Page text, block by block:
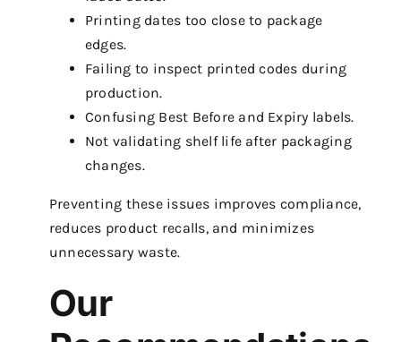
Printing dates too close to package
edges.
Failing to inspect printed codes during
production.
Confusing Best Before and Expiry labels.
Not validating shelf life after packaging
changes.
Preventing these issues improves compliance,
reduces product recalls, and minimizes
unnecessary waste.
Our